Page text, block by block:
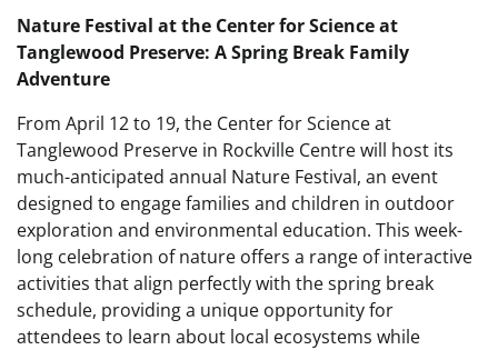
Nature Festival at the Center for Science at
Tanglewood Preserve: A Spring Break Family
Adventure
From April 12 to 19, the Center for Science at
Tanglewood Preserve in Rockville Centre will host its
much-anticipated annual Nature Festival, an event
designed to engage families and children in outdoor
exploration and environmental education. This week-
long celebration of nature offers a range of interactive
activities that align perfectly with the spring break
schedule, providing a unique opportunity for
attendees to learn about local ecosystems while